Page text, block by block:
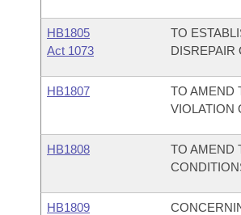
HB1805
Act 1073
TO
DISREPAIR
HB1807
TO AMEND
VIOLATION
HB1808
TO AMEND
HB1809